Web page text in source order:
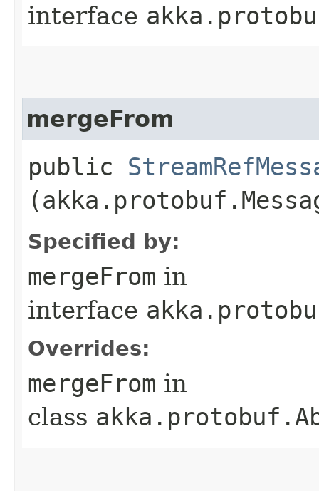
interface
mergeFrom
public
Specified by:
mergeFrom in
interface
Overrides:
mergeFrom in
class